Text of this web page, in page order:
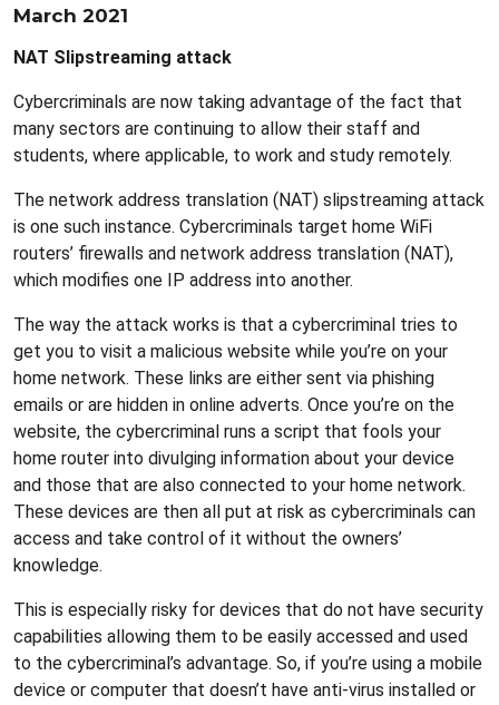
March 2021
NAT Slipstreaming attack
Cybercriminals are now taking advantage of the fact that
many sectors are continuing to allow their staff and
students, where applicable, to work and study remotely.
The network address translation (NAT) slipstreaming attack
is one such instance. Cybercriminals target home WiFi
routers’ firewalls and network address translation (NAT),
which modifies one IP address into another.
The way the attack works is that a cybercriminal tries to
get you to visit a malicious website while you’re on your
home network. These links are either sent via phishing
emails or are hidden in online adverts. Once you’re on the
website, the cybercriminal runs a script that fools your
home router into divulging information about your device
and those that are also connected to your home network.
These devices are then all put at risk as cybercriminals can
access and take control of it without the owners’
knowledge.
This is especially risky for devices that do not have security
capabilities allowing them to be easily accessed and used
to the cybercriminal’s advantage. So, if you’re using a mobile
device or computer that doesn’t have anti-virus installed or